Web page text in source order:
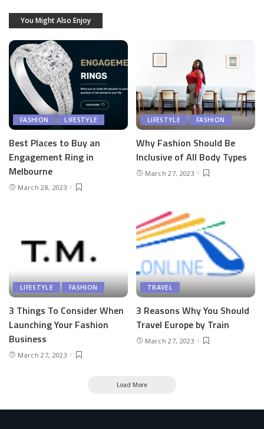
You Might Also Enjoy
FASHION LIFESTYLE
Best Places to Buy an
Engagement Ring in
Melbourne
March 28, 2023
LIFESTYLE FASHION
Why Fashion Should Be
Inclusive of All Body Types
March 27, 2023
LIFESTYLE FASHION
3 Things To Consider When
Launching Your Fashion
Business
March 27, 2023
TRAVEL
3 Reasons Why You Should
Travel Europe by Train
March 27, 2023
Load More